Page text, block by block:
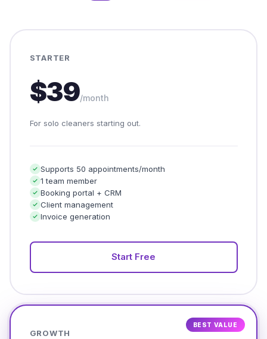
STARTER
$39/month
For solo cleaners starting out.
Supports 50 appointments/month
1 team member
Booking portal + CRM
Client management
Invoice generation
Start Free
BEST VALUE
GROWTH